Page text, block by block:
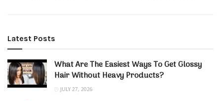
Latest Posts
What Are The Easiest Ways To Get Glossy
Hair Without Heavy Products?
JULY 27, 2026